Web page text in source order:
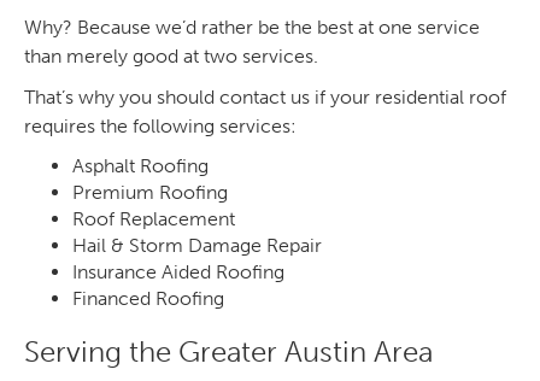
Why? Because we’d rather be the best at one service
than merely good at two services.
That’s why you should contact us if your residential roof
requires the following services:
Asphalt Roofing
Premium Roofing
Roof Replacement
Hail & Storm Damage Repair
Insurance Aided Roofing
Financed Roofing
Serving the Greater Austin Area